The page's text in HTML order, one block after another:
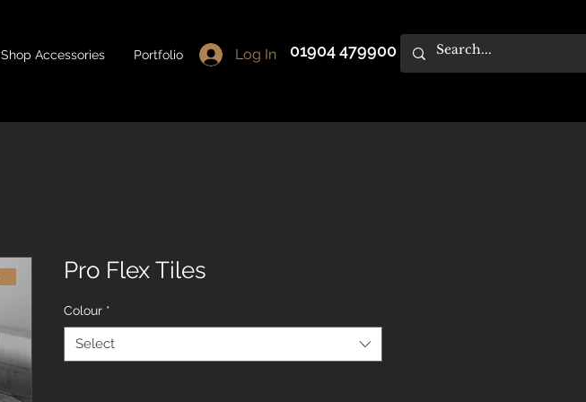
Shop Accessories Portfolio Log In 01904 479900
Pro Flex Tiles
Colour *
Select